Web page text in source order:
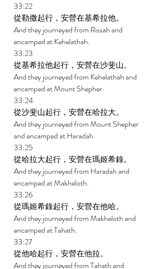
33:22
從勒撒起行，安營在基希拉他。
And they journeyed from Rissah and
encamped at Kehelathah.
33:23
從基希拉他起行，安營在沙斐山。
And they journeyed from Kehelathah and
encamped at Mount Shepher.
33:24
從沙斐山起行，安營在哈拉大。
And they journeyed from Mount Shepher
and encamped at Haradah.
33:25
從哈拉大起行，安營在瑪姬希錄。
And they journeyed from Haradah and
encamped at Makheloth.
33:26
從瑪姬希錄起行，安營在他哈。
And they journeyed from Makheloth and
encamped at Tahath.
33:27
從他哈起行，安營在他拉。
And they journeyed from Tahath and